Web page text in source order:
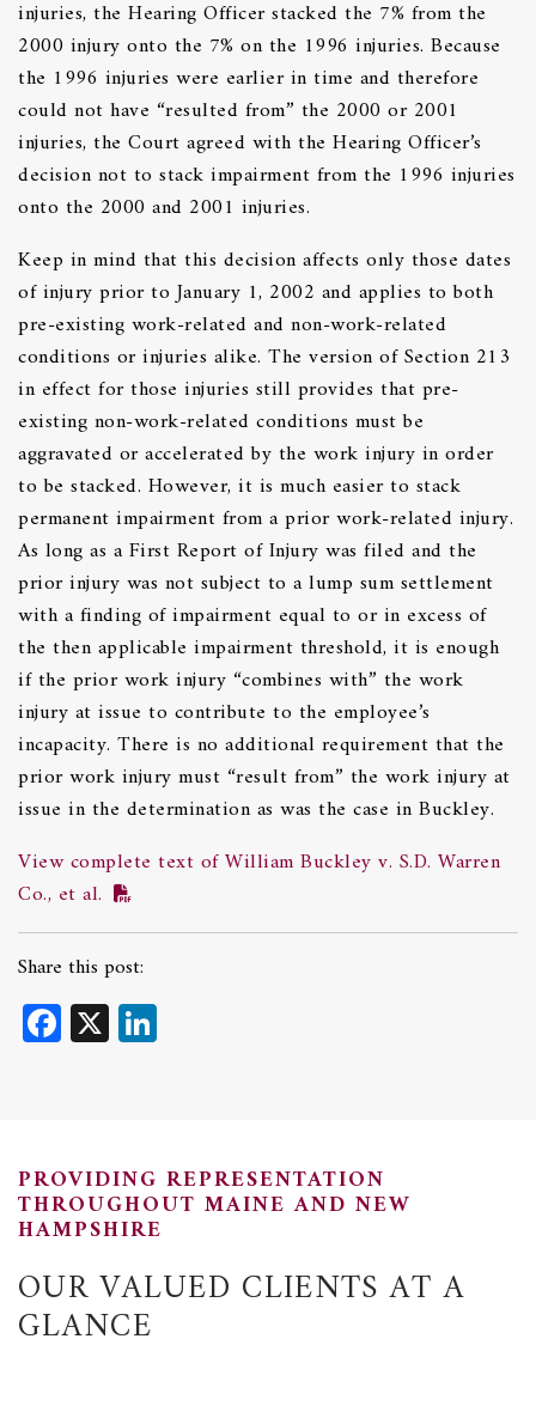
injuries, the Hearing Officer stacked the 7% from the
2000 injury onto the 7% on the 1996 injuries. Because
the 1996 injuries were earlier in time and therefore
could not have “resulted from” the 2000 or 2001
injuries, the Court agreed with the Hearing Officer’s
decision not to stack impairment from the 1996 injuries
onto the 2000 and 2001 injuries.
Keep in mind that this decision affects only those dates
of injury prior to January 1, 2002 and applies to both
pre-existing work-related and non-work-related
conditions or injuries alike. The version of Section 213
in effect for those injuries still provides that pre-
existing non-work-related conditions must be
aggravated or accelerated by the work injury in order
to be stacked. However, it is much easier to stack
permanent impairment from a prior work-related injury.
As long as a First Report of Injury was filed and the
prior injury was not subject to a lump sum settlement
with a finding of impairment equal to or in excess of
the then applicable impairment threshold, it is enough
if the prior work injury “combines with” the work
injury at issue to contribute to the employee’s
incapacity. There is no additional requirement that the
prior work injury must “result from” the work injury at
issue in the determination as was the case in Buckley.
View complete text of William Buckley v. S.D. Warren
Co., et al.
Share this post:
Facebook
X
PROVIDING REPRESENTATION
THROUGHOUT MAINE AND NEW
HAMPSHIRE
OUR VALUED CLIENTS AT A
GLANCE